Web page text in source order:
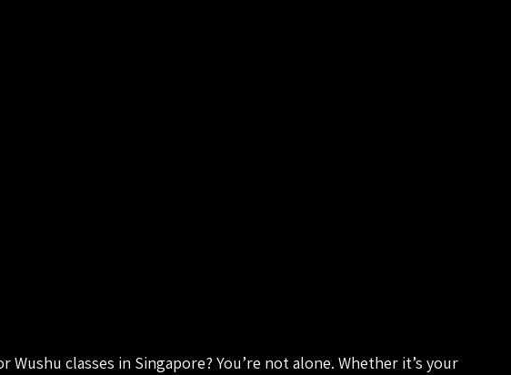
Wushu classes in Singapore? You’re not alone. Whether it’s your